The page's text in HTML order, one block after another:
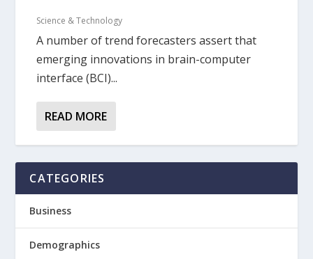
Science & Technology
A number of trend forecasters assert that
emerging innovations in brain-computer
interface (BCI)...
READ MORE
CATEGORIES
Business
Demographics